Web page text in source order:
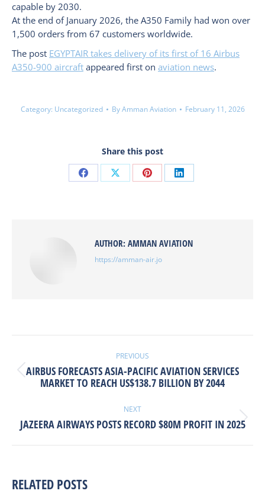
capable by 2030.
At the end of January 2026, the A350 Family had won over
1,500 orders from 67 customers worldwide.
The post EGYPTAIR takes delivery of its first of 16 Airbus
A350-900 aircraft appeared first on aviation news.
Category: Uncategorized ByAmman Aviation February 11, 2026
Share this post
Share Share Share Share
AUTHOR: AMMAN AVIATION
https://amman-air.jo
NAVIGATION
PREVIOUS
Previous
post:
AIRBUS FORECASTS ASIA-PACIFIC AVIATION SERVICES
MARKET TO REACH US$138.7 BILLION BY 2044
NEXT
Next
JAZEERA AIRWAYS POSTS RECORD $80M PROFIT IN 2025
RELATED POSTS